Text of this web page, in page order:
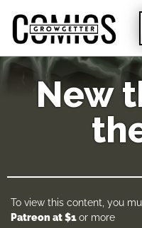
New
To view this content, you
Patreon at $1or more